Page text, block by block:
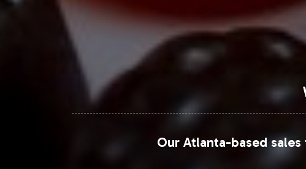
By incorporating the Moringa Complex
trends and consumer preferences. Our
from initial onboarding to market launch.
and help you achieve a competitive edge
For further exploration of industry trends
Our Atlanta-based